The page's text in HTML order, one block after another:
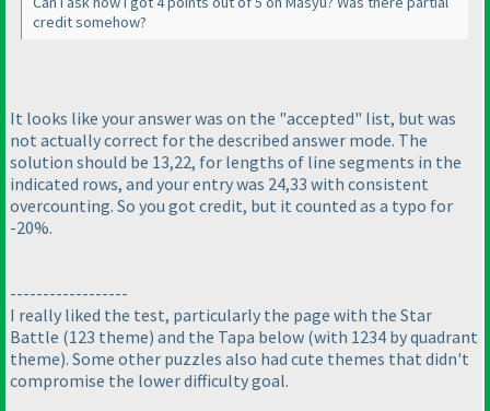
credit somehow?
It looks like your answer was on the "accepted" list, but was
not actually correct for the described answer mode. The
solution should be 13,22, for lengths of line segments in the
indicated rows, and your entry was 24,33 with consistent
overcounting. So you got credit, but it counted as a typo for
-20%.
------------------
I really liked the test, particularly the page with the Star
Battle (123 theme) and the Tapa below (with 1234 by quadrant
theme). Some other puzzles also had cute themes that didn't
compromise the lower difficulty goal.